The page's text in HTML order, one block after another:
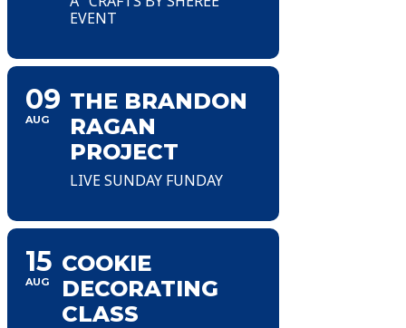
EVENT
09
AUG
THE BRANDON
RAGAN
PROJECT
LIVE SUNDAY FUNDAY
15
AUG
COOKIE
DECORATING
CLASS